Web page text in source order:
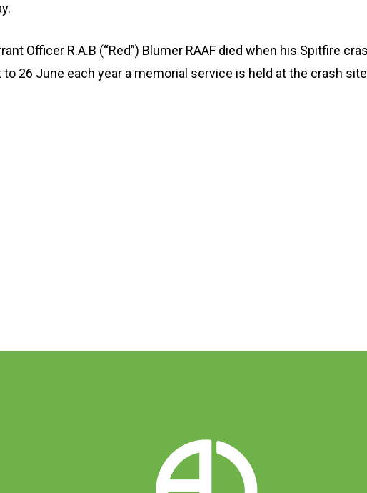
Officer R.A.B (“Red”) Blumer RAAF died when his Spitfire
26 June each year a memorial service is held at the crash